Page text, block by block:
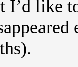
I’d like